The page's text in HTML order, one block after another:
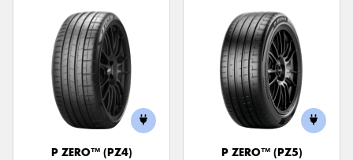
P ZERO™ (PZ4)
P ZERO™ (PZ5)